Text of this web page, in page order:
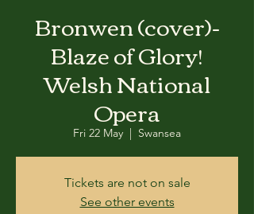
Bronwen (cover)-
Blaze of Glory!
Welsh National
Opera
Fri 22 May
  |
Swansea
Tickets are not on sale
See other events